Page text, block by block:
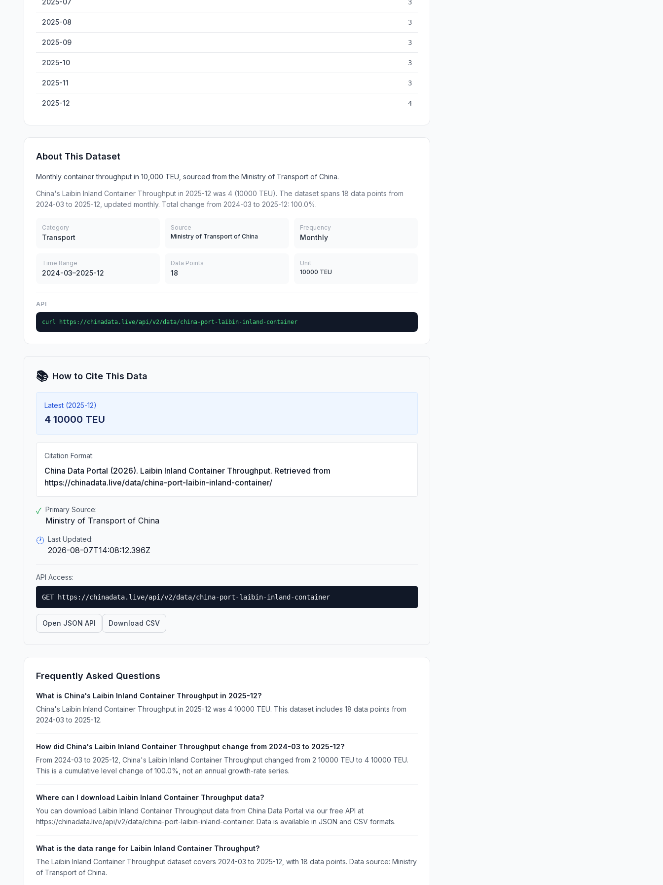
2025-07 3
2025-08 3
2025-09 3
2025-10 3
2025-11 3
2025-12 4
About This Dataset
Monthly container throughput in 10,000 TEU, sourced from the Ministry of Transport of China.
China's Laibin Inland Container Throughput in 2025-12 was 4 (10000 TEU). The dataset spans 18 data points from
2024-03 to 2025-12, updated monthly. Total change from 2024-03 to 2025-12: 100.0%.
Category
Transport
Source
Ministry of Transport of China
Frequency
Monthly
Time Range
2024-03–2025-12
Data Points
18
Unit
10000 TEU
API
curl https://chinadata.live/api/v2/data/china-port-laibin-inland-container
📚 How to Cite This Data
Latest (2025-12)
4 10000 TEU
Citation Format:
China Data Portal (2026). Laibin Inland Container Throughput. Retrieved from
https://chinadata.live/data/china-port-laibin-inland-container/
✓ Primary Source:
Ministry of Transport of China
🕐 Last Updated:
2026-08-07T14:08:12.396Z
API Access:
GET https://chinadata.live/api/v2/data/china-port-laibin-inland-container
Open JSON API Download CSV
Frequently Asked Questions
What is China's Laibin Inland Container Throughput in 2025-12?
China's Laibin Inland Container Throughput in 2025-12 was 4 10000 TEU. This dataset includes 18 data points from
2024-03 to 2025-12.
How did China's Laibin Inland Container Throughput change from 2024-03 to 2025-12?
From 2024-03 to 2025-12, China's Laibin Inland Container Throughput changed from 2 10000 TEU to 4 10000 TEU.
This is a cumulative level change of 100.0%, not an annual growth-rate series.
Where can I download Laibin Inland Container Throughput data?
You can download Laibin Inland Container Throughput data from China Data Portal via our free API at
https://chinadata.live/api/v2/data/china-port-laibin-inland-container. Data is available in JSON and CSV formats.
What is the data range for Laibin Inland Container Throughput?
The Laibin Inland Container Throughput dataset covers 2024-03 to 2025-12, with 18 data points. Data source: Ministry
of Transport of China.